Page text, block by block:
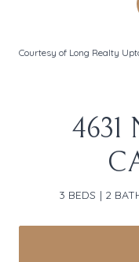
Courtesy of Long Realty
3 BEDS 2